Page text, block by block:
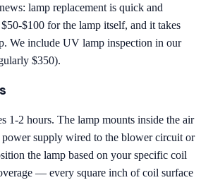
lamp replacement is quick and
$100 for the lamp itself, and it takes
We include UV lamp inspection in our
$350).
1-2 hours. The lamp mounts inside the air
supply wired to the blower circuit or
the lamp based on your specific coil
— every square inch of coil surface